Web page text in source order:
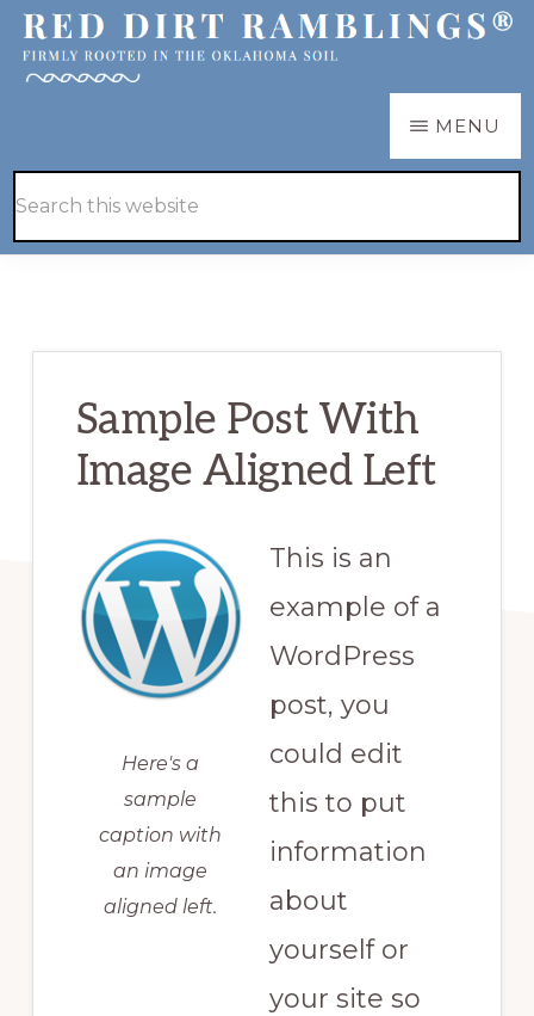
Skip
Skip
MENU
Hide
Sample Post With
Image Aligned Left
Here's a
sample
caption with
an image
aligned left.
This is an
example of a
WordPress
post, you
could edit
this to put
information
about
yourself or
your site so